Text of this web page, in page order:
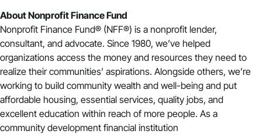
About Nonprofit Finance Fund
Nonprofit Finance Fund®️ (NFF®️) is a nonprofit lender,
consultant, and advocate. Since 1980, we’ve helped
organizations access the money and resources they need to
realize their communities’ aspirations. Alongside others, we’re
working to build community wealth and well-being and put
affordable housing, essential services, quality jobs, and
excellent education within reach of more people. As a
community development financial institution